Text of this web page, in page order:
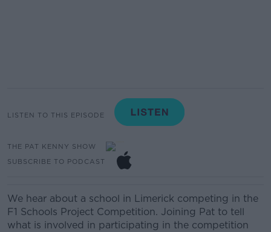
LISTEN TO THIS EPISODE
THE PAT KENNY SHOW
SUBSCRIBE TO PODCAST
We hear about a school in Limerick competing in the
F1 Schools Project Competition. Joining Pat to tell
what is involved in participating in the competition